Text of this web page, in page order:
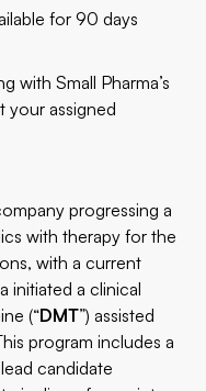
for 90 days
with Small Pharma’s
your assigned
progressing a
with therapy for the
with a current
initiated a clinical
(“DMT”) assisted
program includes a
candidate